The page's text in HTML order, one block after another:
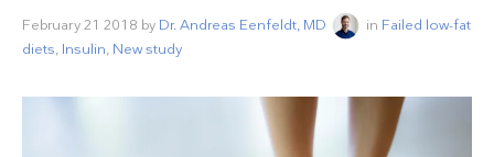
February 21 2018 by Dr. Andreas Eenfeldt, MD in Failed low-fat
diets, Insulin, New study